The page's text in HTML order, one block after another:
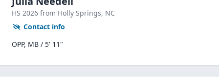
HS 2026 from Holly Springs, NC
Contact info
OPP, MB / 5' 11"